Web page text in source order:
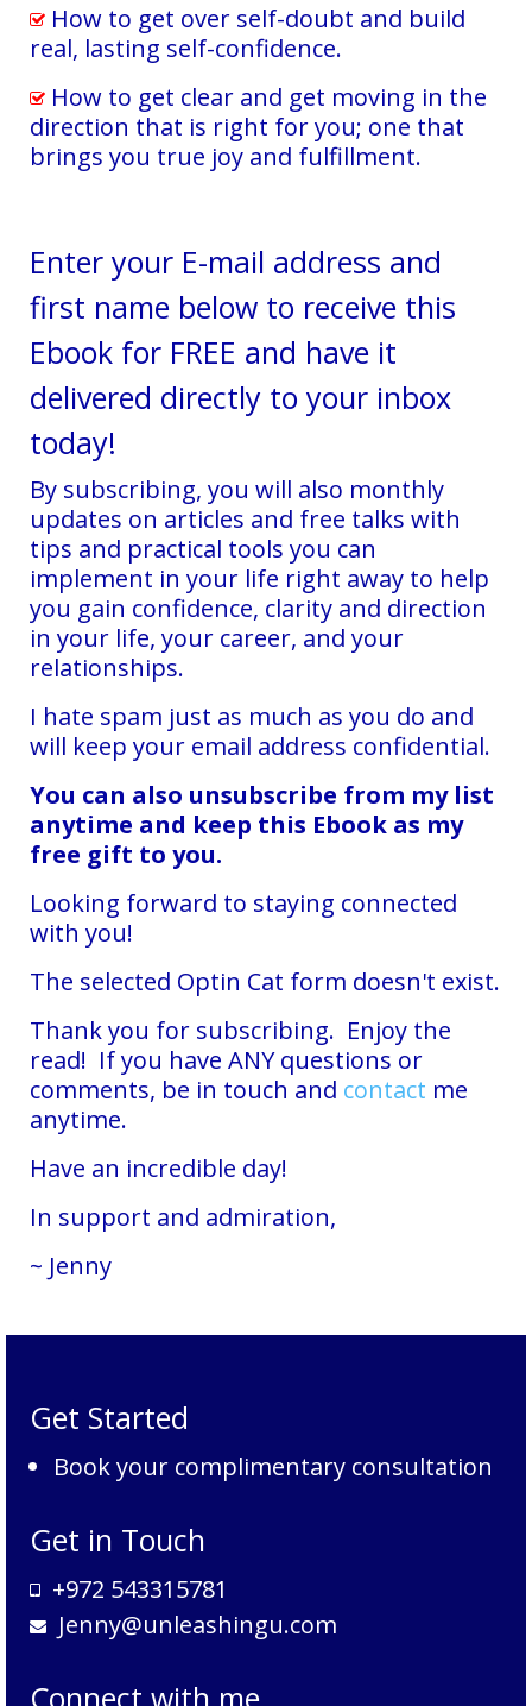
How to get over self-doubt and build
real, lasting self-confidence.
How to get clear and get moving in the
direction that is right for you; one that
brings you true joy and fulfillment.
Enter your E-mail address and
first name below to receive this
Ebook for FREE and have it
delivered directly to your inbox
today!
By subscribing, you will also monthly
updates on articles and free talks with
tips and practical tools you can
implement in your life right away to help
you gain confidence, clarity and direction
in your life, your career, and your
relationships.
I hate spam just as much as you do and
will keep your email address confidential.
You can also unsubscribe from my list
anytime and keep this Ebook as my
free gift to you.
Looking forward to staying connected
with you!
The selected Optin Cat form doesn't exist.
Thank you for subscribing. Enjoy the
read! If you have ANY questions or
comments, be in touch and contact me
anytime.
Have an incredible day!
In support and admiration,
~ Jenny
Get Started
Book your complimentary consultation
Get in Touch
+972 543315781
Jenny@unleashingu.com
Connect with me